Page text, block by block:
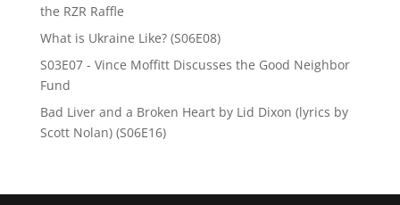
the RZR Raffle
What is Ukraine Like? (S06E08)
S03E07 - Vince Moffitt Discusses the Good Neighbor
Fund
Bad Liver and a Broken Heart by Lid Dixon (lyrics by
Scott Nolan) (S06E16)